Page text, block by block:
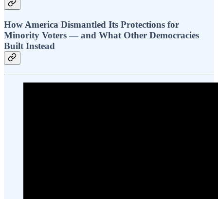
How America Dismantled Its Protections for
Minority Voters — and What Other Democracies
Built Instead